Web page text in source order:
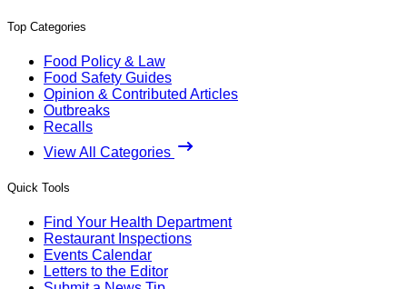
Top Categories
Food Policy & Law
Food Safety Guides
Opinion & Contributed Articles
Outbreaks
Recalls
View All Categories
Quick Tools
Find Your Health Department
Restaurant Inspections
Events Calendar
Letters to the Editor